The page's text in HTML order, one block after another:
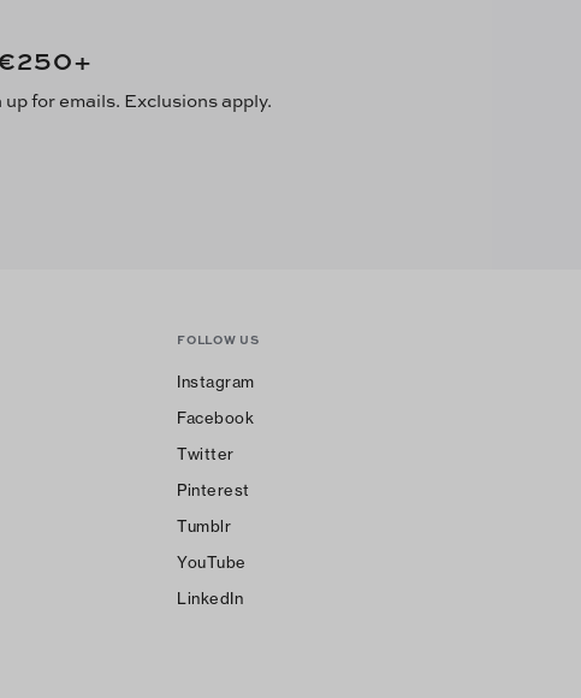
+
for emails. Exclusions apply.
FOLLOW US
Instagram
Facebook
Twitter
Pinterest
Tumblr
YouTube
LinkedIn